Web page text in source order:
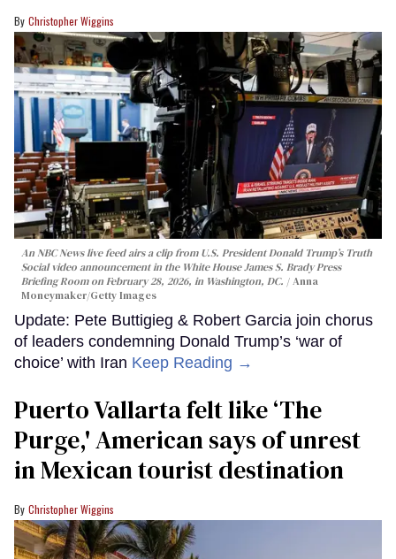
Christopher Wiggins
An NBC News live feed airs a clip from U.S. President Donald Trump’s Truth
Social video announcement in the White House James S. Brady Press
Briefing Room on February 28, 2026, in Washington, DC.
Anna
Moneymaker/Getty Images
Update: Pete Buttigieg & Robert Garcia join chorus
of leaders condemning Donald Trump’s ‘war of
choice’ with Iran Keep Reading →
Puerto Vallarta felt like ‘The
Purge,' American says of unrest
in Mexican tourist destination
Christopher Wiggins